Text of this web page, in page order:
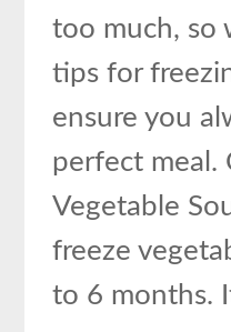
too much, so
tips for
ensure you
perfect meal.
Vegetable
freeze
to 6 months.